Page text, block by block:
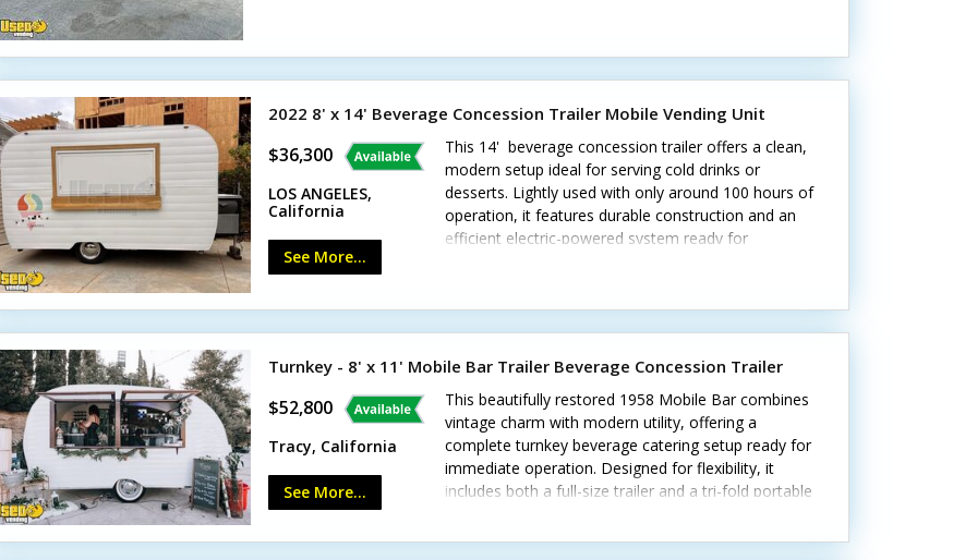
wear from previous use, but all systems are in good
working condition—call today!
2022 8' x 14' Beverage Concession Trailer Mobile Vending Unit
This 14' beverage concession trailer offers a clean,
modern setup ideal for serving cold drinks or
desserts. Lightly used with only around 100 hours of
operation, it features durable construction and an
efficient electric-powered system ready for
counters and stainless steel triple sinks- Fold-down
customer counter and locking concession window-
custom wheels Unit lacks California HCD/HUD
certification Exterior and interior are in excellent
condition, with only minor signs of gentle use. Note:
generator and shave ice equipment not included.
Call today for more details!
$36,300
LOS ANGELES,
California
See More...
Turnkey - 8' x 11' Mobile Bar Trailer Beverage Concession Trailer
This beautifully restored 1958 Mobile Bar combines
vintage charm with modern utility, offering a
complete turnkey beverage catering setup ready for
immediate operation. Designed for flexibility, it
includes both a full-size trailer and a tri-fold portable
include:- Two concession windows and removable
$52,800
Tracy, California
See More...